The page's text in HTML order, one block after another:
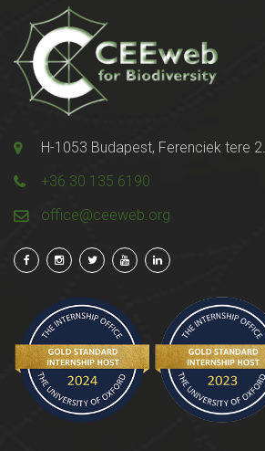
H-1053 Budapest, Ferenciek tere
+36 30 135 6190
office@ceeweb.org